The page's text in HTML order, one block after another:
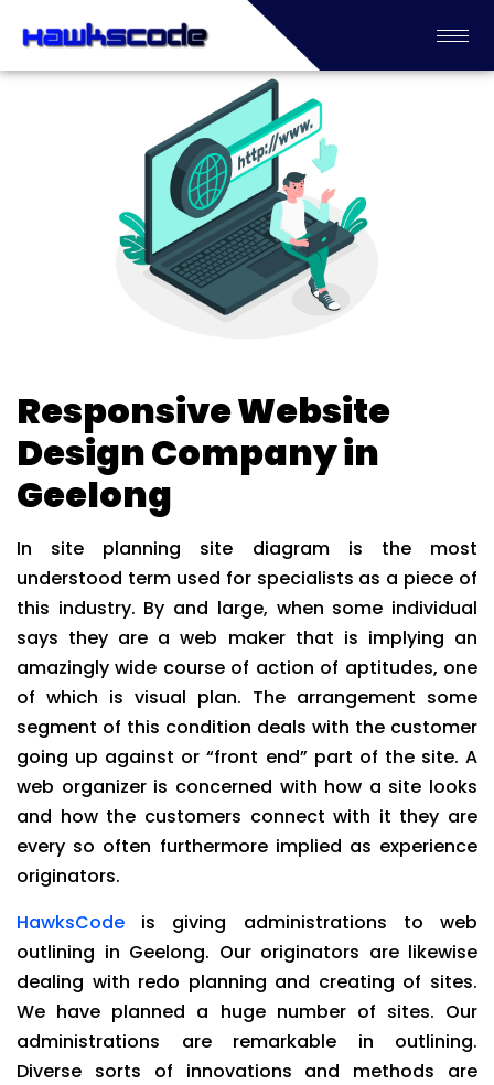
Responsive Website
Design Company in
Geelong
In site planning site diagram is the most
understood term used for specialists as a piece of
this industry. By and large, when some individual
says they are a web maker that is implying an
amazingly wide course of action of aptitudes, one
of which is visual plan. The arrangement some
segment of this condition deals with the customer
going up against or “front end” part of the site. A
web organizer is concerned with how a site looks
and how the customers connect with it they are
every so often furthermore implied as experience
originators.
HawksCode is giving administrations to web
outlining in Geelong. Our originators are likewise
dealing with redo planning and creating of sites.
We have planned a huge number of sites. Our
administrations are remarkable in outlining.
Diverse sorts of innovations and methods are